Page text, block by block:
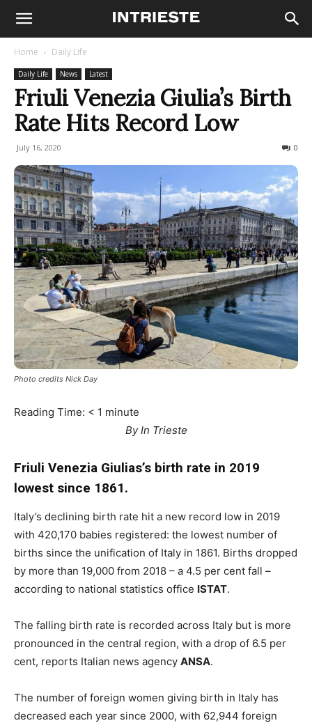
Home Daily Life
Daily Life News Latest
Friuli Venezia Giulia’s Birth
Rate Hits Record Low
July 16, 2020 0
Photo credits Nick Day
Reading Time: < 1 minute
By In Trieste
Friuli Venezia Giulias’s birth rate in 2019
lowest since 1861.
Italy’s declining birth rate hit a new record low in 2019
with 420,170 babies registered: the lowest number of
births since the unification of Italy in 1861. Births dropped
by more than 19,000 from 2018 – a 4.5 per cent fall –
according to national statistics office ISTAT.
The falling birth rate is recorded across Italy but is more
pronounced in the central region, with a drop of 6.5 per
cent, reports Italian news agency ANSA.
The number of foreign women giving birth in Italy has
decreased each year since 2000, with 62,944 foreign